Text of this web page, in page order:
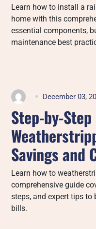
Learn how to install a
home with this
essential components,
maintenance best
December 03,
Step-by-
Savings and
Learn how to
comprehensive guide
steps, and expert tips
bills.